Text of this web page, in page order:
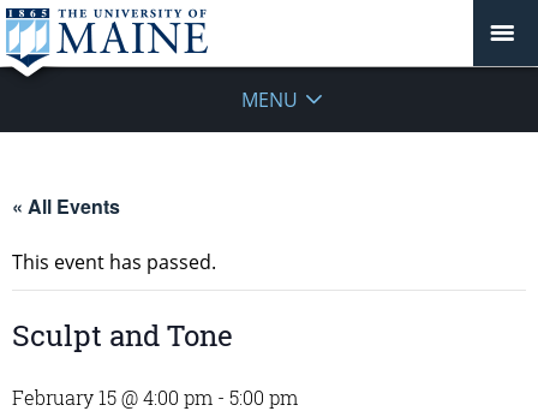
MENU
« All Events
This event has passed.
Sculpt and Tone
February 15 @ 4:00 pm - 5:00 pm